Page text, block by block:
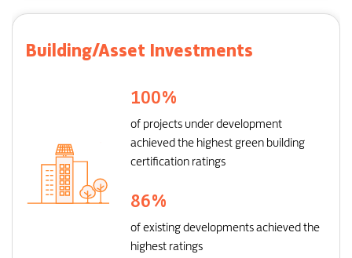
Building/Asset Investments
100%
of projects under development
achieved the highest green building
certification ratings
86%
of existing developments achieved the
highest ratings